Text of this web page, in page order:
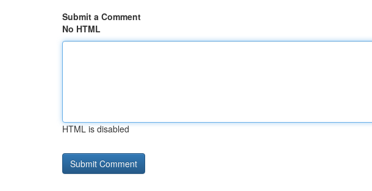
Submit a Comment
No HTML
HTML is disabled